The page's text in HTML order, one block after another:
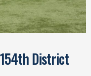
District